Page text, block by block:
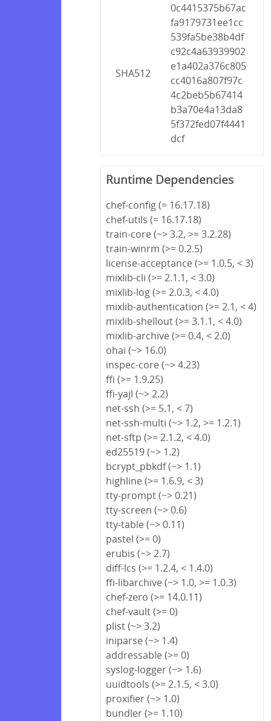
SHA512
0c4415375b67ac
fa9179731ee1cc
539fa5be38b4df
c92c4a63939902
e1a402a376c805
cc4016a807f97c
4c2beb5b67414
b3a70e4a13da8
5f372fed07f4441
dcf
Runtime Dependencies
chef-config (= 16.17.18)
chef-utils (= 16.17.18)
train-core (~> 3.2, >= 3.2.28)
train-winrm (>= 0.2.5)
license-acceptance (>= 1.0.5, < 3)
mixlib-cli (>= 2.1.1, < 3.0)
mixlib-log (>= 2.0.3, < 4.0)
mixlib-authentication (>= 2.1, < 4)
mixlib-shellout (>= 3.1.1, < 4.0)
mixlib-archive (>= 0.4, < 2.0)
ohai (~> 16.0)
inspec-core (~> 4.23)
ffi (>= 1.9.25)
ffi-yajl (~> 2.2)
net-ssh (>= 5.1, < 7)
net-ssh-multi (~> 1.2, >= 1.2.1)
net-sftp (>= 2.1.2, < 4.0)
ed25519 (~> 1.2)
bcrypt_pbkdf (~> 1.1)
highline (>= 1.6.9, < 3)
tty-prompt (~> 0.21)
tty-screen (~> 0.6)
tty-table (~> 0.11)
pastel (>= 0)
erubis (~> 2.7)
diff-lcs (>= 1.2.4, < 1.4.0)
ffi-libarchive (~> 1.0, >= 1.0.3)
chef-zero (>= 14.0.11)
chef-vault (>= 0)
plist (~> 3.2)
iniparse (~> 1.4)
addressable (>= 0)
syslog-logger (~> 1.6)
uuidtools (>= 2.1.5, < 3.0)
proxifier (~> 1.0)
bundler (>= 1.10)